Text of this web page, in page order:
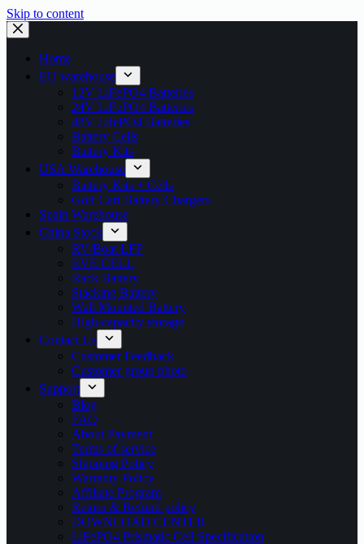
Skip to content
Home
EU warehouse
12V LiFePO4 Batteries
24V LiFePO4 Batteries
48V LifePO4 Batteries
Battery Cells
Battery Kits
USA Warehouse
Battery Kits + Cells
Golf Cart Battery Chargers
Spain Warehouse
China Stock
RV/Boat LFP
EVE CELL
Rack Battery
Stacking Battery
Wall Mounted Battery
High-capacity storage
Contact Us
Customer Feedback
Customer group photo
Support
Blog
FAQ
About Payment
Terms of service
Shipping Policy
Warranty Policy
Affiliate Program
Return & Refund policy
DOWNLOAD CENTER
LiFePO4 Prismatic Cell Specification